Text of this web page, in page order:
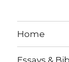
Home
Essays &